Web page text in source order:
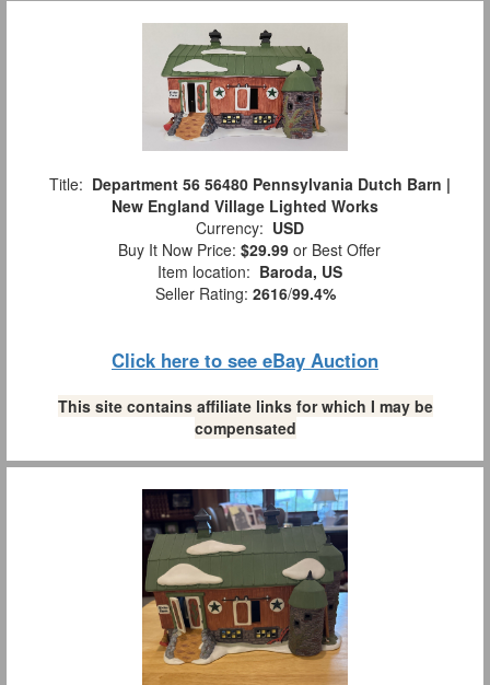
Title: Department 56 56480 Pennsylvania Dutch Barn |
New England Village Lighted Works
Currency: USD
Buy It Now Price: $29.99 or Best Offer
Item location: Baroda, US
Seller Rating: 2616/99.4%
Click here to see eBay Auction
This site contains affiliate links for which I may be
compensated